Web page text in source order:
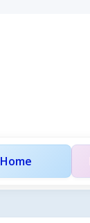
Home